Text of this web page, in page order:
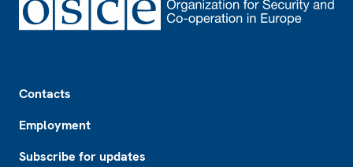
Contacts
Employment
Subscribe for updates